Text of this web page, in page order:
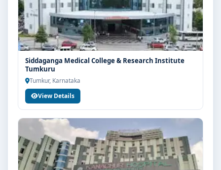
scholarship guidance and admission process.
Siddaganga Medical College & Research Institute
Tumkuru
Tumkur, Karnataka
View Details